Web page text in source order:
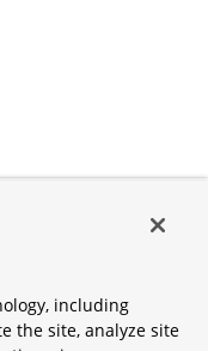
including
the site, analyze site